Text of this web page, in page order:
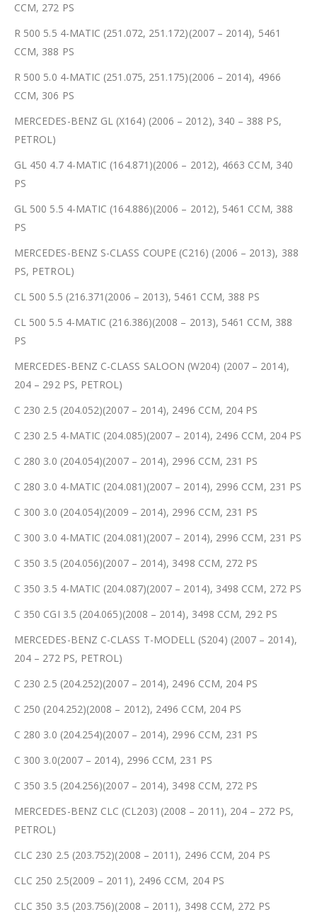
CCM, 272 PS
R 500 5.5 4-MATIC (251.072, 251.172)(2007 – 2014), 5461
CCM, 388 PS
R 500 5.0 4-MATIC (251.075, 251.175)(2006 – 2014), 4966
CCM, 306 PS
MERCEDES-BENZ GL (X164) (2006 – 2012), 340 – 388 PS,
PETROL)
GL 450 4.7 4-MATIC (164.871)(2006 – 2012), 4663 CCM, 340
PS
GL 500 5.5 4-MATIC (164.886)(2006 – 2012), 5461 CCM, 388
PS
MERCEDES-BENZ S-CLASS COUPE (C216) (2006 – 2013), 388
PS, PETROL)
CL 500 5.5 (216.371(2006 – 2013), 5461 CCM, 388 PS
CL 500 5.5 4-MATIC (216.386)(2008 – 2013), 5461 CCM, 388
PS
MERCEDES-BENZ C-CLASS SALOON (W204) (2007 – 2014),
204 – 292 PS, PETROL)
C 230 2.5 (204.052)(2007 – 2014), 2496 CCM, 204 PS
C 230 2.5 4-MATIC (204.085)(2007 – 2014), 2496 CCM, 204 PS
C 280 3.0 (204.054)(2007 – 2014), 2996 CCM, 231 PS
C 280 3.0 4-MATIC (204.081)(2007 – 2014), 2996 CCM, 231 PS
C 300 3.0 (204.054)(2009 – 2014), 2996 CCM, 231 PS
C 300 3.0 4-MATIC (204.081)(2007 – 2014), 2996 CCM, 231 PS
C 350 3.5 (204.056)(2007 – 2014), 3498 CCM, 272 PS
C 350 3.5 4-MATIC (204.087)(2007 – 2014), 3498 CCM, 272 PS
C 350 CGI 3.5 (204.065)(2008 – 2014), 3498 CCM, 292 PS
MERCEDES-BENZ C-CLASS T-MODELL (S204) (2007 – 2014),
204 – 272 PS, PETROL)
C 230 2.5 (204.252)(2007 – 2014), 2496 CCM, 204 PS
C 250 (204.252)(2008 – 2012), 2496 CCM, 204 PS
C 280 3.0 (204.254)(2007 – 2014), 2996 CCM, 231 PS
C 300 3.0(2007 – 2014), 2996 CCM, 231 PS
C 350 3.5 (204.256)(2007 – 2014), 3498 CCM, 272 PS
MERCEDES-BENZ CLC (CL203) (2008 – 2011), 204 – 272 PS,
PETROL)
CLC 230 2.5 (203.752)(2008 – 2011), 2496 CCM, 204 PS
CLC 250 2.5(2009 – 2011), 2496 CCM, 204 PS
CLC 350 3.5 (203.756)(2008 – 2011), 3498 CCM, 272 PS